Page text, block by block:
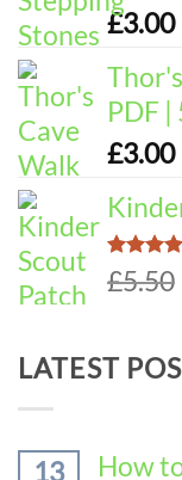
£3.00
PDF
£3.00
Rated
out of 5
£5.50
LATEST
13
How